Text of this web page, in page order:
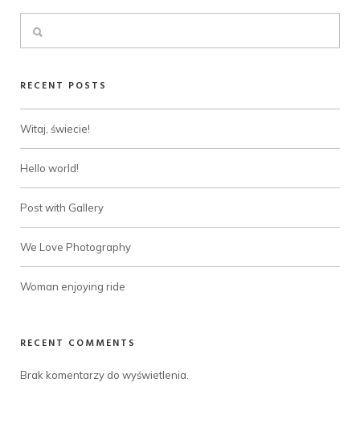
RECENT POSTS
Witaj, świecie!
Hello world!
Post with Gallery
We Love Photography
Woman enjoying ride
RECENT COMMENTS
Brak komentarzy do wyświetlenia.